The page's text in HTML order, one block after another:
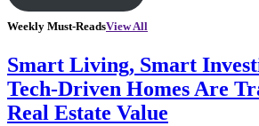
Weekly Must-ReadsView All
Smart Living, Smart
Tech-Driven Homes Are
Real Estate Value